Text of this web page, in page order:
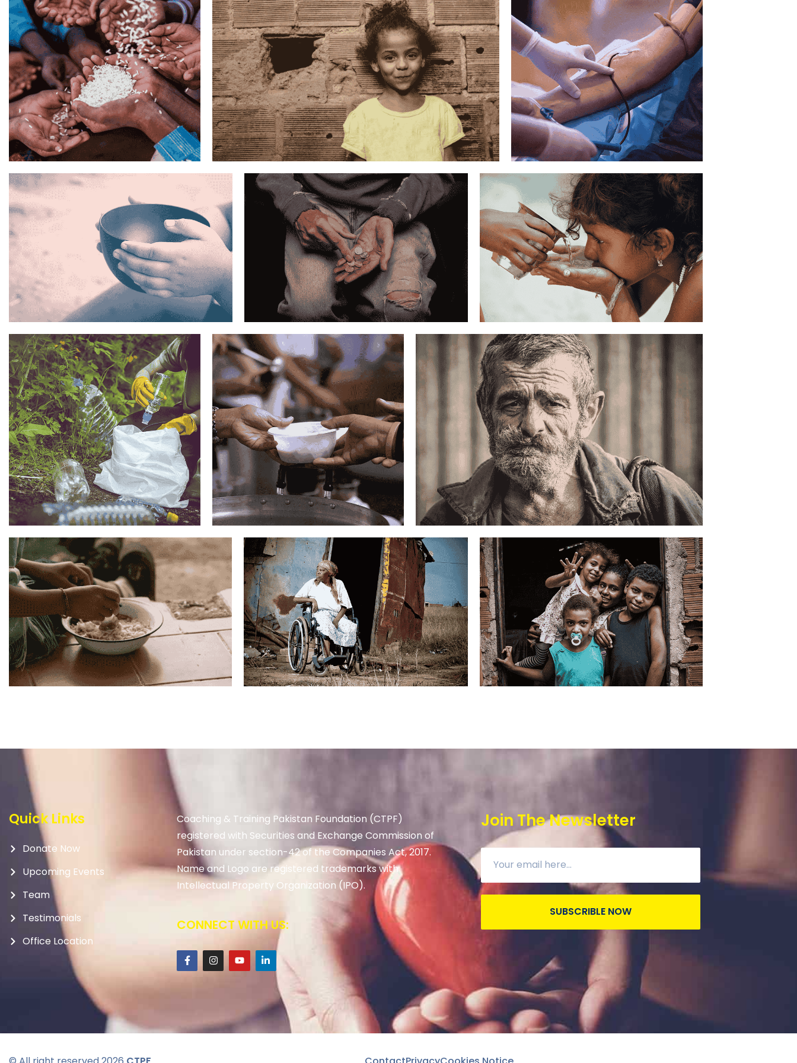
Quick Links
Donate Now
Upcoming Events
Team
Testimonials
Office Location
Coaching & Training Pakistan Foundation (CTPF)
registered with Securities and Exchange Commission of
Pakistan under section-42 of the Companies Act, 2017.
Name and Logo are registered trademarks with
Intellectual Property Organization (IPO).
CONNECT WITH US:
Join The Newsletter
SUBSCRIBLE NOW